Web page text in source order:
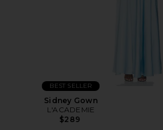
BEST SELLER
Sidney Gown
L'ACADEMIE
$289